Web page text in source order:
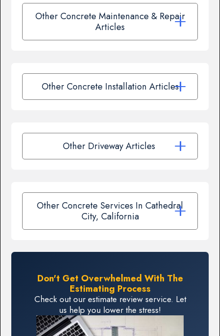
Other Concrete Maintenance & Repair
Articles
Other Concrete Installation Articles
Other Driveway Articles
Other Concrete Services In Cathedral
City, California
Don't Get Overwhelmed With The
Estimating Process
Check out our estimate review service. Let
us help you lower the stress!